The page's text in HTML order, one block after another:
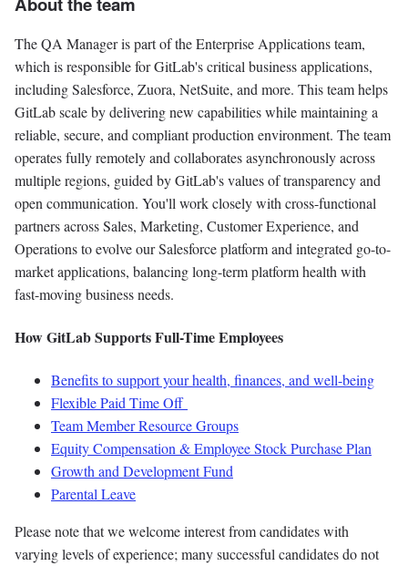
The QA Manager is part of the Enterprise Applications team,
which is responsible for GitLab's critical business applications,
including Salesforce, Zuora, NetSuite, and more. This team helps
GitLab scale by delivering new capabilities while maintaining a
reliable, secure, and compliant production environment. The team
operates fully remotely and collaborates asynchronously across
multiple regions, guided by GitLab's values of transparency and
open communication. You'll work closely with cross-functional
partners across Sales, Marketing, Customer Experience, and
Operations to evolve our Salesforce platform and integrated go-to-
market applications, balancing long-term platform health with
fast-moving business needs.
How GitLab Supports Full-Time Employees
Benefits to support your health, finances, and well-being
Flexible Paid Time Off
Team Member Resource Groups
Equity Compensation & Employee Stock Purchase Plan
Growth and Development Fund
Parental Leave
Please note that we welcome interest from candidates with
varying levels of experience; many successful candidates do not